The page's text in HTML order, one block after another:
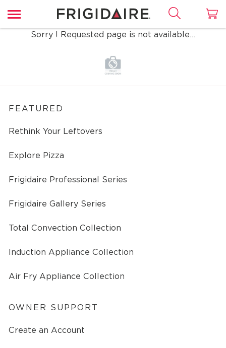
Sorry ! Requested page is not available…
FEATURED
Rethink Your Leftovers
Explore Pizza
Frigidaire Professional Series
Frigidaire Gallery Series
Total Convection Collection
Induction Appliance Collection
Air Fry Appliance Collection
OWNER SUPPORT
Create an Account